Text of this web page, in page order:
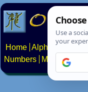
Home Alphabets
Numbers
Multilingual